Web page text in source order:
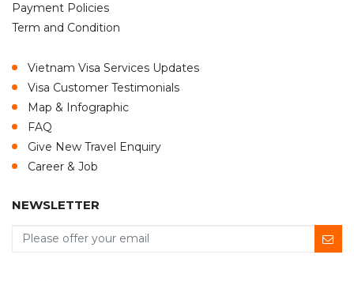
Payment Policies
Term and Condition
Vietnam Visa Services Updates
Visa Customer Testimonials
Map & Infographic
FAQ
Give New Travel Enquiry
Career & Job
NEWSLETTER